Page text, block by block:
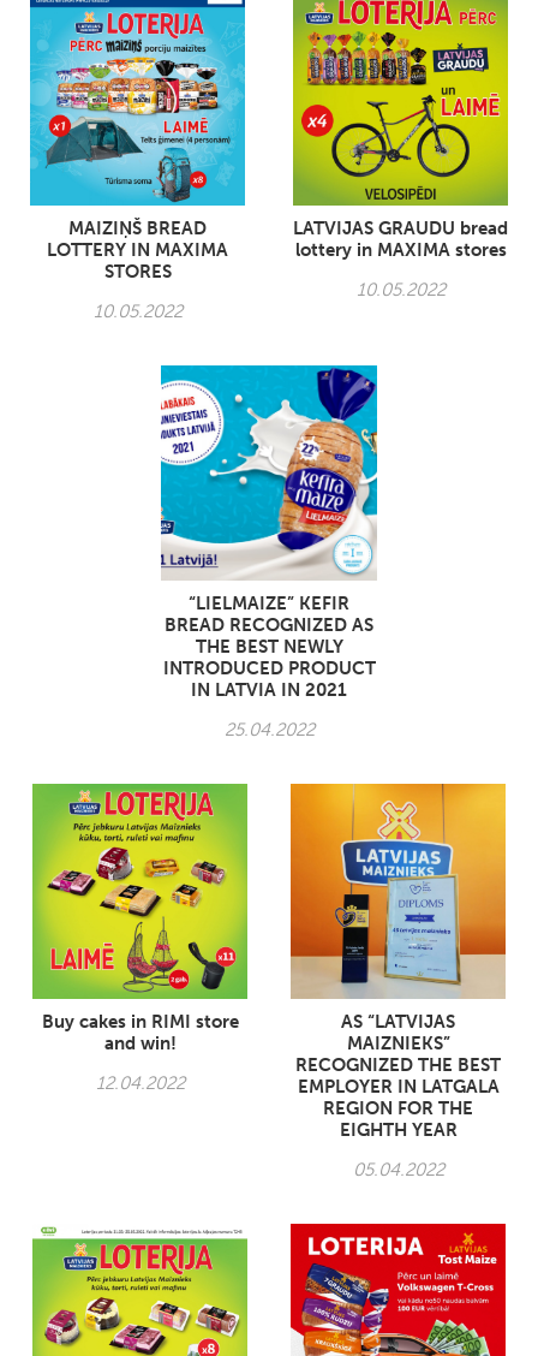
MAIZIŅŠ BREAD
LOTTERY IN MAXIMA
STORES
10.05.2022
LATVIJAS GRAUDU bread
lottery in MAXIMA stores
10.05.2022
“LIELMAIZE” KEFIR
BREAD RECOGNIZED AS
THE BEST NEWLY
INTRODUCED PRODUCT
IN LATVIA IN 2021
25.04.2022
Buy cakes in RIMI store
and win!
12.04.2022
AS “LATVIJAS
MAIZNIEKS”
RECOGNIZED THE BEST
EMPLOYER IN LATGALA
REGION FOR THE
EIGHTH YEAR
05.04.2022